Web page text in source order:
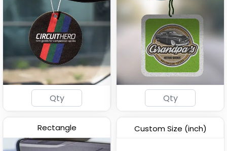
Customized Photo Air
Freshener
(2876)
Custom Shape Air
Freshener
(2081)
Rectangle Custom Size (inch)